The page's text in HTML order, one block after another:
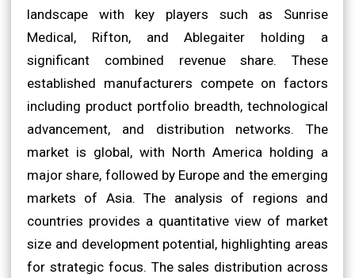
landscape with key players such as Sunrise
Medical, Rifton, and Ablegaiter holding a
significant combined revenue share. These
established manufacturers compete on factors
including product portfolio breadth, technological
advancement, and distribution networks. The
market is global, with North America holding a
major share, followed by Europe and the emerging
markets of Asia. The analysis of regions and
countries provides a quantitative view of market
size and development potential, highlighting areas
for strategic focus. The sales distribution across